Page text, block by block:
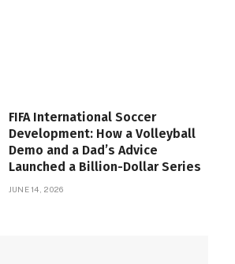
FIFA International Soccer
Development: How a Volleyball
Demo and a Dad’s Advice
Launched a Billion-Dollar Series
JUNE 14, 2026